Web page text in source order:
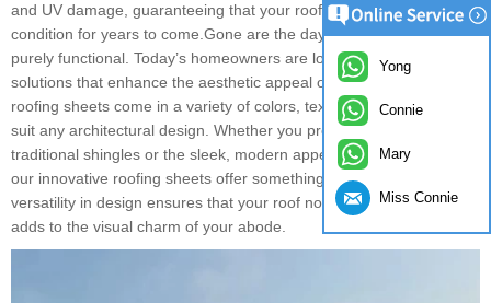
and UV damage, guaranteeing that your roof remains in pristine
condition for years to come.Gone are the days when roofs were
purely functional. Today’s homeowners are looking for roofing
solutions that enhance the aesthetic appeal of their homes. Our
roofing sheets come in a variety of colors, textures, and styles to
suit any architectural design. Whether you prefer the classic look of
traditional shingles or the sleek, modern appearance of metal roofs,
our innovative roofing sheets offer something for everyone. The
versatility in design ensures that your roof not only protects but also
adds to the visual charm of your abode.
Yong
Connie
Mary
Miss Connie